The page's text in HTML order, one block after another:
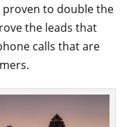
proven to double the
the leads that
calls that are